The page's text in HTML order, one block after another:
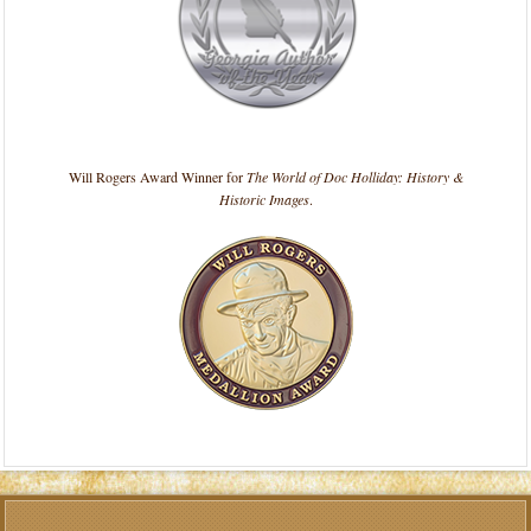
Will Rogers Award Winner forThe World of Doc Holliday: History &
Historic Images.